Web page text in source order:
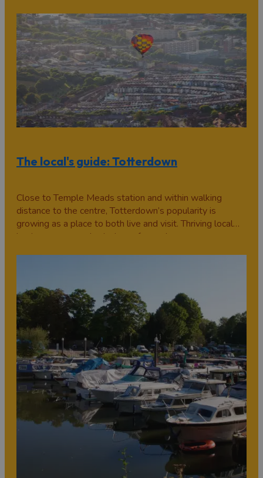
and Clifton…
The local's guide: Totterdown
Close to Temple Meads station and within walking
distance to the centre, Totterdown’s popularity is
growing as a place to both live and visit. Thriving local
businesses, award-winning cafes and a warm,